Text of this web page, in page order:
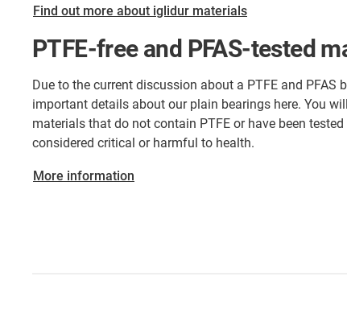
Find out more about iglidur materials
PTFE-free and PFAS-tested
Due to the current discussion about a PTFE and PFAS
important details about our plain bearings here. You
materials that do not contain PTFE or have been
considered critical or harmful to health.
More information